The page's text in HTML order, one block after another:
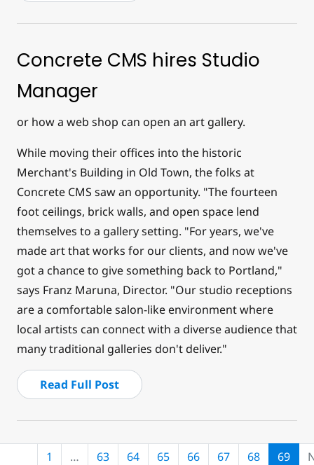
Concrete CMS hires Studio
Manager
or how a web shop can open an art gallery.
While moving their offices into the historic
Merchant's Building in Old Town, the folks at
Concrete CMS saw an opportunity. "The fourteen
foot ceilings, brick walls, and open space lend
themselves to a gallery setting. "For years, we've
made art that works for our clients, and now we've
got a chance to give something back to Portland,"
says Franz Maruna, Director. "Our studio receptions
are a comfortable salon-like environment where
local artists can connect with a diverse audience that
many traditional galleries don't deliver."
Read Full Post
1 … 63 64 65 66 67 68 69